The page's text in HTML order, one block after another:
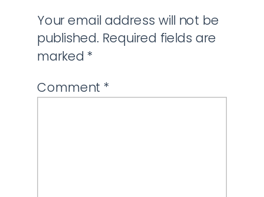
Your email address will not be
published. Required fields are
marked *
Comment *